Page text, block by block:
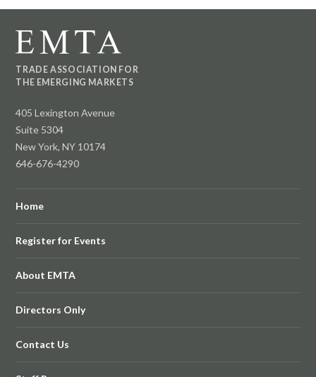
TRADE ASSOCIATION FOR
THE EMERGING MARKETS
405 Lexington Avenue
Suite 5304
New York, NY 10174
646-676-4290
Home
Register for Events
About EMTA
Directors Only
Contact Us